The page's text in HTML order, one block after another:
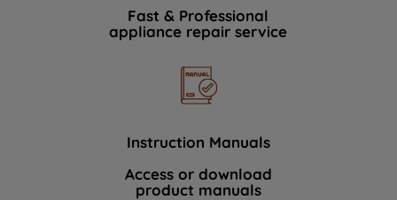
Fast & Professional
appliance repair service
Instruction Manuals
Access or download
product manuals